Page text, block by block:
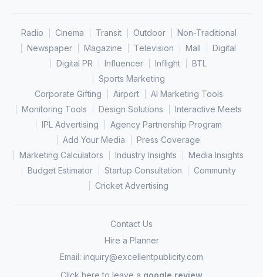
Radio Cinema Transit Outdoor
Non-Traditional
Newspaper
Magazine Television Mall
Digital
Digital PR
Influencer Inflight
BTL
Sports Marketing
Corporate Gifting
Airport
AI Marketing Tools
Monitoring Tools
Design Solutions
Interactive Meets
IPL Advertising
Agency Partnership Program
Add Your Media
Press Coverage
Marketing Calculators
Industry Insights
Media Insights
Budget Estimator
Startup Consultation
Community
Cricket Advertising
Contact Us
Hire a Planner
Email: inquiry@excellentpublicity.com
Click here to leave a google review